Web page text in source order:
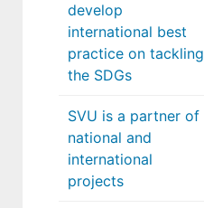
develop
international best
practice on tackling
the SDGs
SVU is a partner of
national and
international
projects